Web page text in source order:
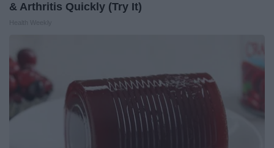
& Arthritis Quickly (Try It)